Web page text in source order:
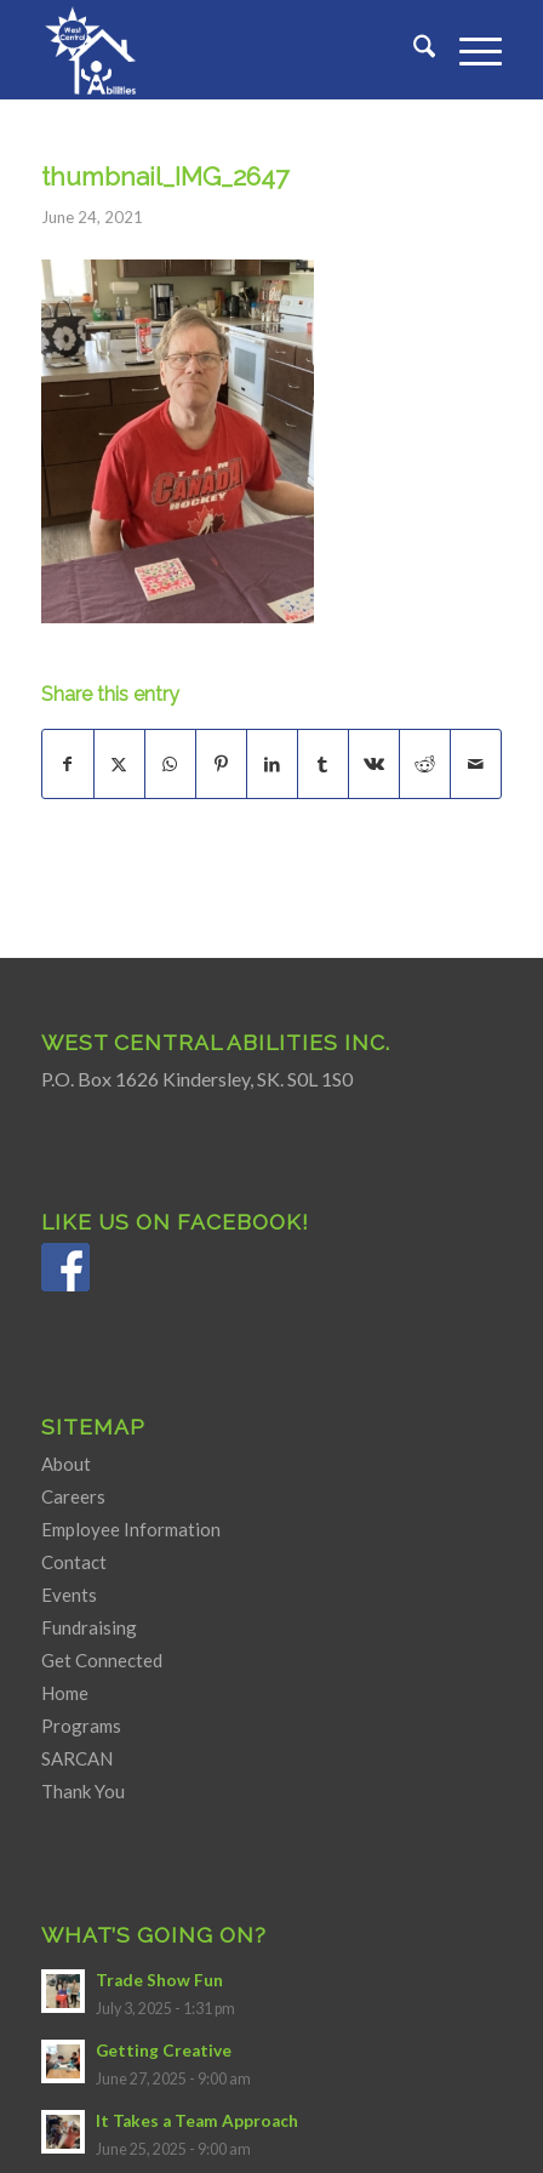
thumbnail_IMG_2647
June 24, 2021
Share this entry
WEST CENTRAL ABILITIES INC.
P.O. Box 1626 Kindersley, SK. S0L 1S0
LIKE US ON FACEBOOK!
SITEMAP
About
Careers
Employee Information
Contact
Events
Fundraising
Get Connected
Home
Programs
SARCAN
Thank You
WHAT’S GOING ON?
Trade Show Fun
July 3, 2025 - 1:31 pm
Getting Creative
June 27, 2025 - 9:00 am
It Takes a Team Approach
June 25, 2025 - 9:00 am